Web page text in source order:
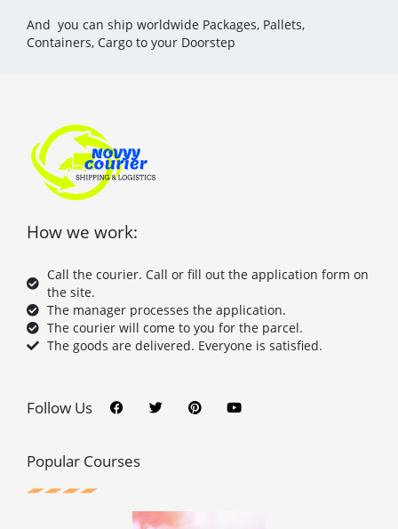
And you can ship worldwide Packages, Pallets,
Containers, Cargo to your Doorstep
How we work:
Call the courier. Call or fill out the application form on
the site.
The manager processes the application.
The courier will come to you for the parcel.
The goods are delivered. Everyone is satisfied.
Follow Us c
e
o
k
i
t
n
t
u
t
Popular Courses